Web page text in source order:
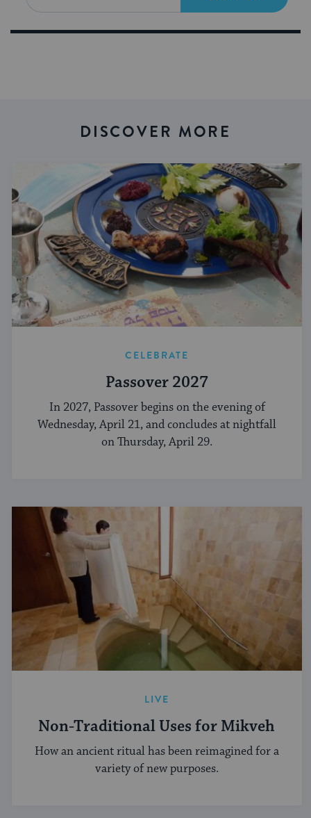
DISCOVER MORE
CELEBRATE
Passover 2027
In 2027, Passover begins on the evening of
Wednesday, April 21, and concludes at nightfall
on Thursday, April 29.
LIVE
Non-Traditional Uses for Mikveh
How an ancient ritual has been reimagined for a
variety of new purposes.